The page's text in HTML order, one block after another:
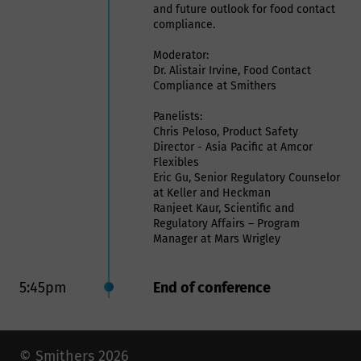
and future outlook for food contact
compliance.
Moderator:
Dr. Alistair Irvine, Food Contact
Compliance at Smithers
Panelists:
Chris Peloso, Product Safety
Director - Asia Pacific at Amcor
Flexibles
Eric Gu, Senior Regulatory Counselor
at Keller and Heckman
Ranjeet Kaur, Scientific and
Regulatory Affairs – Program
Manager at Mars Wrigley
5:45pm End of conference
© Smithers 2026